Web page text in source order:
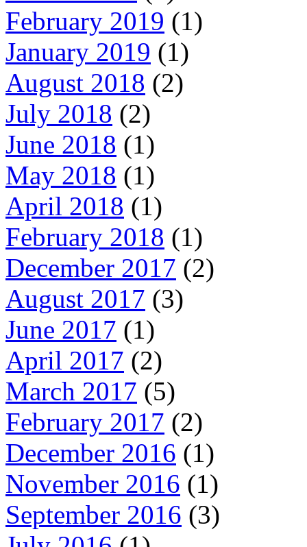
February 2019 (1)
January 2019 (1)
August 2018 (2)
July 2018 (2)
June 2018 (1)
May 2018 (1)
April 2018 (1)
February 2018 (1)
December 2017 (2)
August 2017 (3)
June 2017 (1)
April 2017 (2)
March 2017 (5)
February 2017 (2)
December 2016 (1)
November 2016 (1)
September 2016 (3)